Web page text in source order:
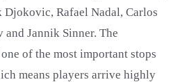
Djokovic, Rafael Nadal, Carlos
Jannik Sinner. The
of the most important stops
means players arrive highly